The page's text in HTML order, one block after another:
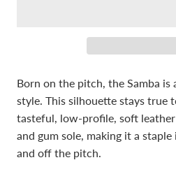
Born on the pitch, the Samba
style. This silhouette stays true
tasteful, low-profile, soft leather
and gum sole, making it a
and off the pitch.